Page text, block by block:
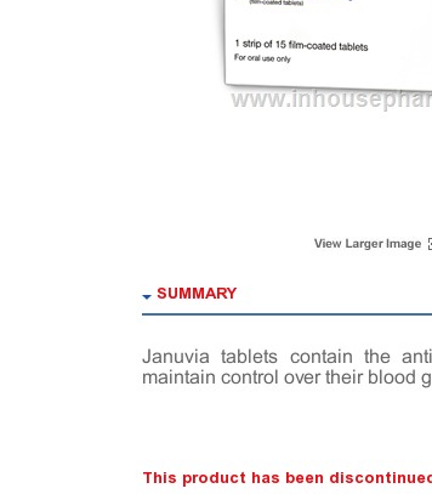
SUMMARY
Januvia tablets contain the
maintain control over their blood
This product has been